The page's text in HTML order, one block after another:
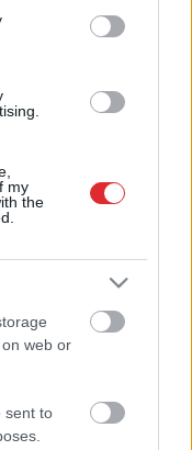
my
the
web or
sent to
koncertu Rīgas
īpašo audzēkņu
izmaksās
atrod